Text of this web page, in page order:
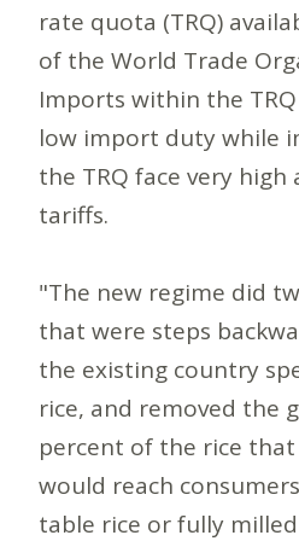
rate quota (TRQ)
of the World Trade
Imports within the
low import duty while
the TRQ face very
tariffs.
"The new regime did
that were steps
the existing country
rice, and removed the
percent of the rice
would reach
table rice or fully